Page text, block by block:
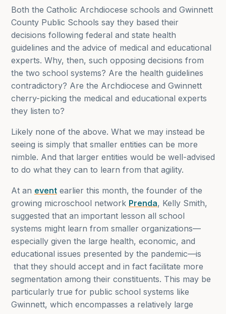
Both the Catholic Archdiocese schools and Gwinnett
County Public Schools say they based their
decisions following federal and state health
guidelines and the advice of medical and educational
experts. Why, then, such opposing decisions from
the two school systems? Are the health guidelines
contradictory? Are the Archdiocese and Gwinnett
cherry-picking the medical and educational experts
they listen to?
Likely none of the above. What we may instead be
seeing is simply that smaller entities can be more
nimble. And that larger entities would be well-advised
to do what they can to learn from that agility.
At an eventearlier this month, the founder of the
growing microschool network Prenda, Kelly Smith,
suggested that an important lesson all school
systems might learn from smaller organizations—
especially given the large health, economic, and
educational issues presented by the pandemic—is
that they should accept and in fact facilitate more
segmentation among their constituents. This may be
particularly true for public school systems like
Gwinnett, which encompasses a relatively large